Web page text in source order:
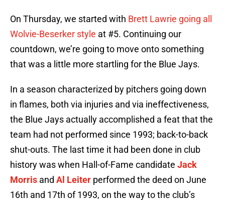
On Thursday, we started with Brett Lawrie going all
Wolvie-Beserker style at #5. Continuing our
countdown, we’re going to move onto something
that was a little more startling for the Blue Jays.
In a season characterized by pitchers going down
in flames, both via injuries and via ineffectiveness,
the Blue Jays actually accomplished a feat that the
team had not performed since 1993; back-to-back
shut-outs. The last time it had been done in club
history was when Hall-of-Fame candidate Jack
Morris and Al Leiter performed the deed on June
16th and 17th of 1993, on the way to the club’s